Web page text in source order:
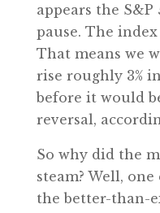
appears the S&P
pause. The index
That means we
rise roughly 3%
before it would
reversal,
So why did the
steam? Well,
the better-than-